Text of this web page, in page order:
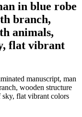
in blue robe
branch,
animals,
flat vibrant
manuscript, man
wooden structure
flat vibrant colors